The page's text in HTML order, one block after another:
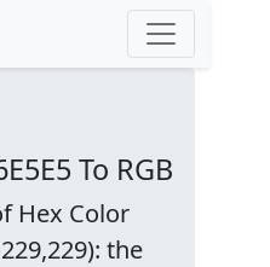
To RGB
Hex Color
the